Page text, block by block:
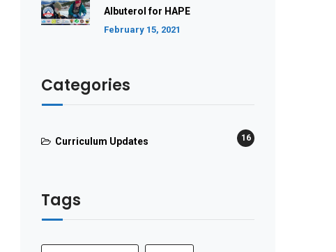
Albuterol for HAPE
February 15, 2021
Categories
Curriculum Updates 16
Tags